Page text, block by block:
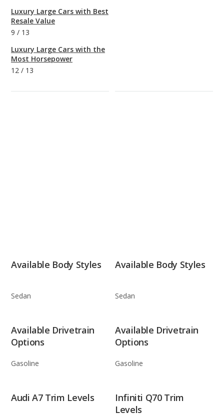
Luxury Large Cars with Best
Resale Value
9 / 13
Luxury Large Cars with the
Most Horsepower
12 / 13
Available Body Styles
Sedan
Available Body Styles
Sedan
Available Drivetrain
Options
Gasoline
Available Drivetrain
Options
Gasoline
Audi A7 Trim Levels
Infiniti Q70 Trim
Levels